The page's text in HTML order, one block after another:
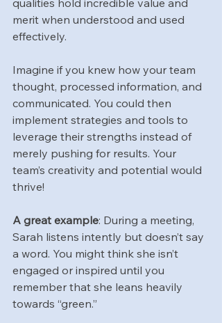
qualities hold incredible value and
merit when understood and used
effectively.
Imagine if you knew how your team
thought, processed information, and
communicated. You could then
implement strategies and tools to
leverage their strengths instead of
merely pushing for results. Your
team’s creativity and potential would
thrive!
A great example: During a meeting,
Sarah listens intently but doesn’t say
a word. You might think she isn’t
engaged or inspired until you
remember that she leans heavily
towards “green.”